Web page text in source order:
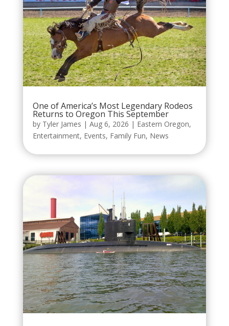
One of America’s Most Legendary Rodeos
Returns to Oregon This September
by Tyler James | Aug 6, 2026 | Eastern Oregon,
Entertainment, Events, Family Fun, News